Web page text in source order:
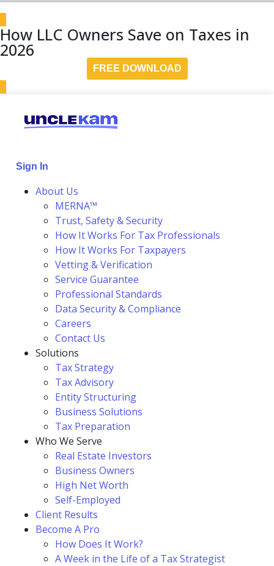
How LLC Owners Save on Taxes in
2026
FREE DOWNLOAD
Sign In
About Us
MERNA™
Trust, Safety & Security
How It Works For Tax Professionals
How It Works For Taxpayers
Vetting & Verification
Service Guarantee
Professional Standards
Data Security & Compliance
Careers
Contact Us
Solutions
Tax Strategy
Tax Advisory
Entity Structuring
Business Solutions
Tax Preparation
Who We Serve
Real Estate Investors
Business Owners
High Net Worth
Self-Employed
Client Results
Become A Pro
How Does It Work?
A Week in the Life of a Tax Strategist